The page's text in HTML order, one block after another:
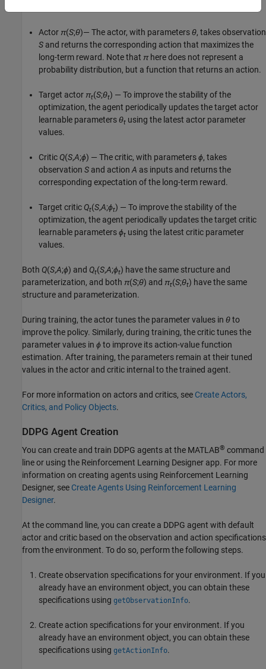
Actor π(S;θ)— The actor, with parametersθ, takes observation
S and returns the corresponding action that maximizes the
long-term reward. Note that πhere does not represent a
probability distribution, but a function that returns an action.
Target actor πt(S;θt) — To improve the stability of the
optimization, the agent periodically updates the target actor
learnable parametersθt using the latest actor parameter
values.
Critic Q(S,A;ϕ) — The critic, with parametersϕ, takes
observation S and action A as inputs and returns the
corresponding expectation of the long-term reward.
Target critic Qt(S,A;ϕt) — To improve the stability of the
optimization, the agent periodically updates the target critic
learnable parametersϕt using the latest critic parameter
values.
Both Q(S,A;ϕ) and Qt(S,A;ϕt) have the same structure and
parameterization, and both π(S;θ) and πt(S;θt) have the same
structure and parameterization.
During training, the actor tunes the parameter values in θto
improve the policy. Similarly, during training, the critic tunes the
parameter values in ϕto improve its action-value function
estimation. After training, the parameters remain at their tuned
values in the actor and critic internal to the trained agent.
For more information on actors and critics, see Create Actors,
Critics, and Policy Objects.
DDPG Agent Creation
You can create and train DDPG agents at the MATLAB® command
line or using the Reinforcement Learning Designer app. For more
information on creating agents using Reinforcement Learning
Designer, see Create Agents Using Reinforcement Learning
Designer.
At the command line, you can create a DDPG agent with default
actor and critic based on the observation and action specifications
from the environment. To do so, perform the following steps.
Create observation specifications for your environment. If you
already have an environment object, you can obtain these
specifications using getObservationInfo.
Create action specifications for your environment. If you
already have an environment object, you can obtain these
specifications using getActionInfo.